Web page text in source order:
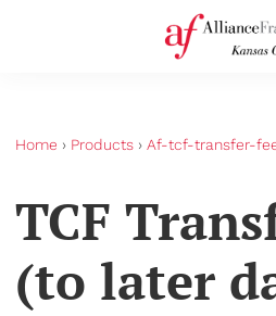
Home › Products › Af-tcf-transfer-
TCF
(to later